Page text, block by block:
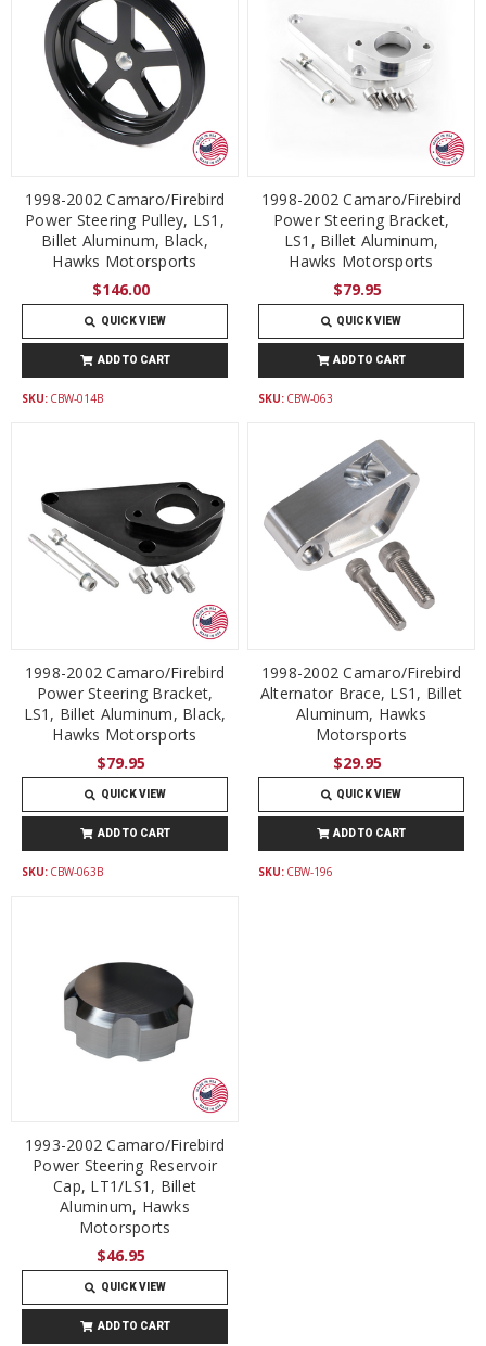
1998-2002 Camaro/Firebird
Power Steering Pulley, LS1,
Billet Aluminum, Black,
Hawks Motorsports
$146.00
QUICK VIEW
ADD TO CART
SKU: CBW-014B
1998-2002 Camaro/Firebird
Power Steering Bracket,
LS1, Billet Aluminum,
Hawks Motorsports
$79.95
QUICK VIEW
ADD TO CART
SKU: CBW-063
1998-2002 Camaro/Firebird
Power Steering Bracket,
LS1, Billet Aluminum, Black,
Hawks Motorsports
$79.95
QUICK VIEW
ADD TO CART
SKU: CBW-063B
1998-2002 Camaro/Firebird
Alternator Brace, LS1, Billet
Aluminum, Hawks
Motorsports
$29.95
QUICK VIEW
ADD TO CART
SKU: CBW-196
1993-2002 Camaro/Firebird
Power Steering Reservoir
Cap, LT1/LS1, Billet
Aluminum, Hawks
Motorsports
$46.95
QUICK VIEW
ADD TO CART